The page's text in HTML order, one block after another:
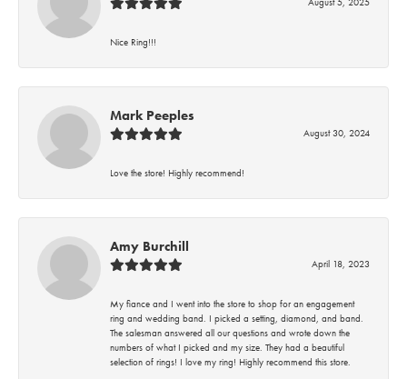
Nice Ring!!!
Mark Peeples
August 30, 2024
Love the store! Highly recommend!
Amy Burchill
April 18, 2023
My fiance and I went into the store to shop for an engagement
ring and wedding band. I picked a setting, diamond, and band.
The salesman answered all our questions and wrote down the
numbers of what I picked and my size. They had a beautiful
selection of rings! I love my ring! Highly recommend this store.